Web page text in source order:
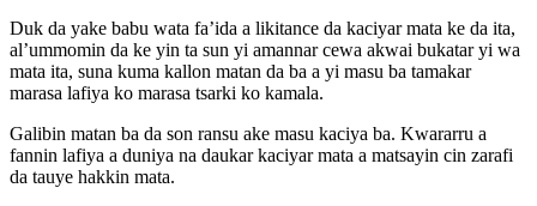
Duk da yake babu wata fa’ida a likitance da kaciyar mata ke da ita,
al’ummomin da ke yin ta sun yi amannar cewa akwai bukatar yi wa
mata ita, suna kuma kallon matan da ba a yi masu ba tamakar
marasa lafiya ko marasa tsarki ko kamala.
Galibin matan ba da son ransu ake masu kaciya ba. Kwararru a
fannin lafiya a duniya na daukar kaciyar mata a matsayin cin zarafi
da tauye hakkin mata.